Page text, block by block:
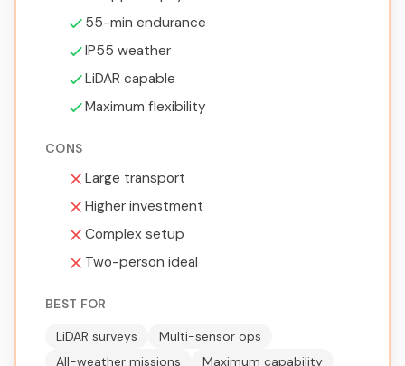
55-min endurance
IP55 weather
LiDAR capable
Maximum flexibility
CONS
Large transport
Higher investment
Complex setup
Two-person ideal
BEST FOR
LiDAR surveys
Multi-sensor ops
All-weather missions
Maximum capability